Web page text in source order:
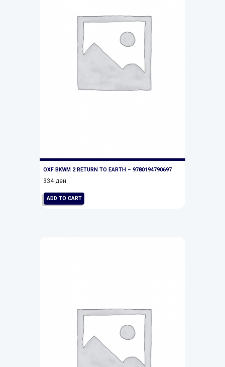
OXF BKWM 2:RETURN TO EARTH – 9780194790697
334ден
ADD TO CART